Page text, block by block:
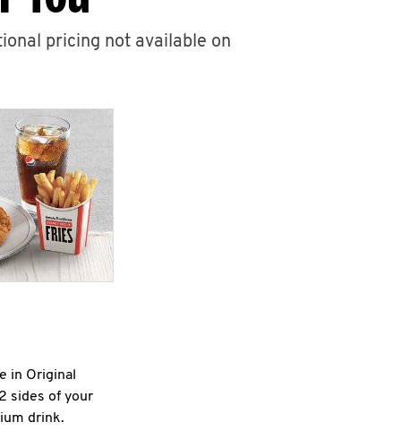
pricing not available on
in Original
sides of your
drink.